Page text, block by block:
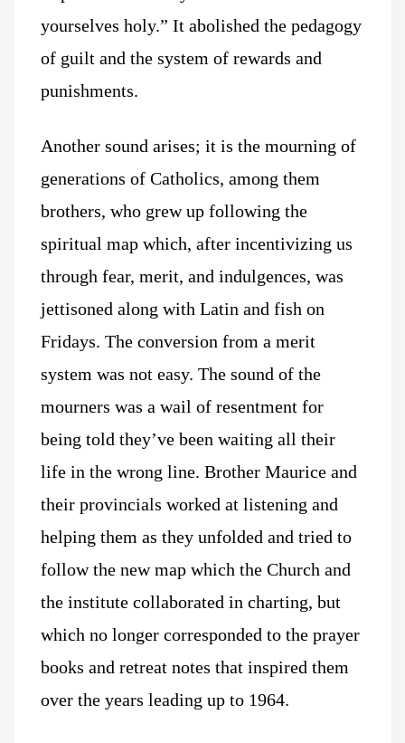
yourselves holy.” It abolished the pedagogy
of guilt and the system of rewards and
punishments.
Another sound arises; it is the mourning of
generations of Catholics, among them
brothers, who grew up following the
spiritual map which, after incentivizing us
through fear, merit, and indulgences, was
jettisoned along with Latin and fish on
Fridays. The conversion from a merit
system was not easy. The sound of the
mourners was a wail of resentment for
being told they’ve been waiting all their
life in the wrong line. Brother Maurice and
their provincials worked at listening and
helping them as they unfolded and tried to
follow the new map which the Church and
the institute collaborated in charting, but
which no longer corresponded to the prayer
books and retreat notes that inspired them
over the years leading up to 1964.